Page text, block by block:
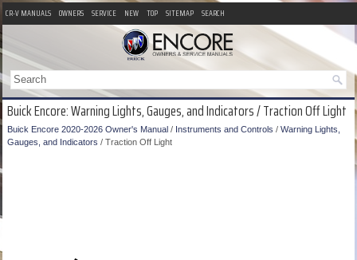
CR-V MANUALS OWNERS SERVICE NEW TOP SITEMAP SEARCH
Buick Encore: Warning Lights, Gauges, and Indicators / Traction Off Light
Buick Encore 2020-2026 Owner's Manual / Instruments and Controls / Warning Lights,
Gauges, and Indicators / Traction Off Light